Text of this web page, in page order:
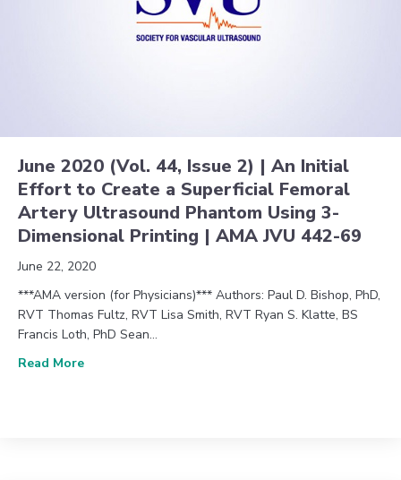
June 2020 (Vol. 44, Issue 2) | An Initial
Effort to Create a Superficial Femoral
Artery Ultrasound Phantom Using 3-
Dimensional Printing | AMA JVU 442-69
June 22, 2020
***AMA version (for Physicians)*** Authors: Paul D. Bishop, PhD,
RVT Thomas Fultz, RVT Lisa Smith, RVT Ryan S. Klatte, BS
Francis Loth, PhD Sean…
Read Moreabout June 2020 (Vol. 44, Issue 2) | An Initial